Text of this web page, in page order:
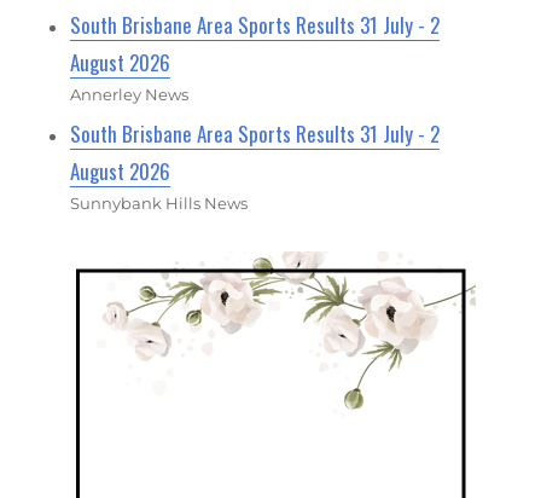
South Brisbane Area Sports Results 31 July - 2
August 2026
Annerley News
South Brisbane Area Sports Results 31 July - 2
August 2026
Sunnybank Hills News